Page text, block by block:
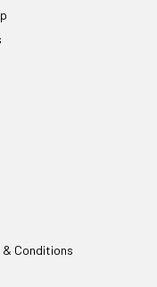
& Conditions